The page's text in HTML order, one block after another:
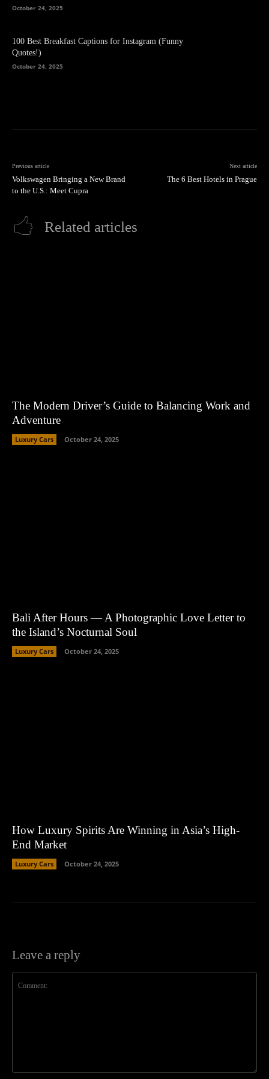
October 24, 2025
100 Best Breakfast Captions for Instagram (Funny
Quotes!)
October 24, 2025
Previous article
Volkswagen Bringing a New Brand
to the U.S.: Meet Cupra
Next article
The 6 Best Hotels in Prague
Related articles
The Modern Driver’s Guide to Balancing Work and
Adventure
Luxury Cars October 24, 2025
Bali After Hours — A Photographic Love Letter to
the Island’s Nocturnal Soul
Luxury Cars October 24, 2025
How Luxury Spirits Are Winning in Asia’s High-
End Market
Luxury Cars October 24, 2025
Leave a reply